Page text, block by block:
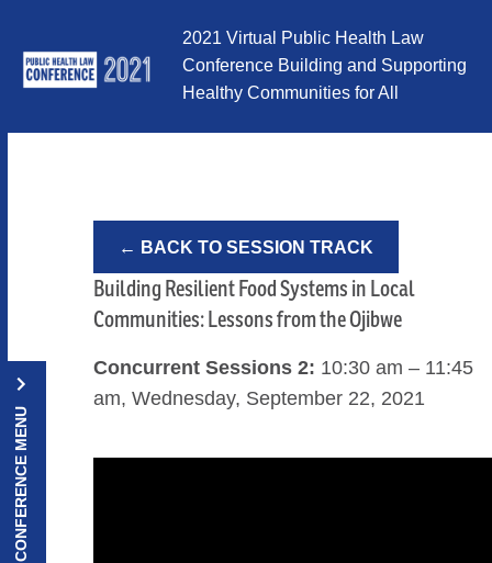
2021 Virtual Public Health Law
Conference Building and Supporting
Healthy Communities for All
← BACK TO SESSION TRACK
Building Resilient Food Systems in Local
Communities: Lessons from the Ojibwe
Concurrent Sessions 2: 10:30 am – 11:45
am, Wednesday, September 22, 2021
CONFERENCE MENU